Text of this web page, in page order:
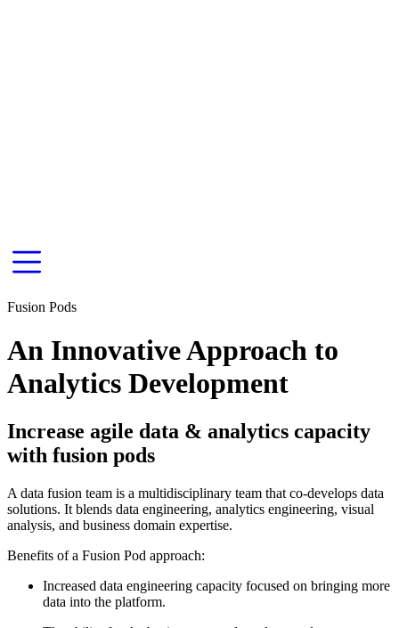
Fusion Pods
An Innovative Approach to
Analytics Development
Increase agile data & analytics capacity
with fusion pods
A data fusion team is a multidisciplinary team that co-develops data
solutions. It blends data engineering, analytics engineering, visual
analysis, and business domain expertise.
Benefits of a Fusion Pod approach:
Increased data engineering capacity focused on bringing more
data into the platform.